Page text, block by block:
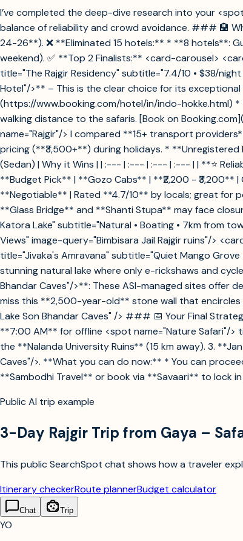
I’ve completed the deep-dive research into your
balance of reliability and crowd avoidance. ### 🏨
24-26**). ❌ **Eliminated 15 hotels:** * **8 hotels**:
weekend). ✅ **Top 2 Finalists:** <card-carousel>
title="The Rajgir Residency" subtitle="7.4/10 • $38/
Hotel"/>** – This is the clear choice for its
(https://www.booking.com/hotel/in/indo-hokke.html) *
walking distance to the safaris. [Book on
name="Rajgir"/> I compared **15+ transport
pricing (**₹3,500+**) during holidays. *
(Sedan) | Why it Wins | | :--- | :--- | :--- | :--- | | **⭐
**Budget Pick** | **Gozo Cabs** | **₹2,200 -
**Negotiable** | Rated **4.7/10** by locals; great for
**Glass Bridge** and **Shanti Stupa** may face
Katora Lake" subtitle="Natural • Boating • 7km from
Views" image-query="Bimbisara Jail Rajgir ruins"/>
title="Jivaka's Amravana" subtitle="Quiet Mango
stunning natural lake where only e-rickshaws and
Bhandar Caves"/>**: These ASI-managed sites offer
miss this **2,500-year-old** stone wall that encircles
Lake Son Bhandar Caves" /> ### 📅 Your Final
**7:00 AM** for offline <spot name="Nature Safari"/>
the **Nalanda University Ruins** (15 km away). 3.
Caves"/>. **What you can do now:** * You can
**Sambodhi Travel** or book via **Savaari** to lock
Public AI trip example
3-Day Rajgir Trip from Gaya –
This public SearchSpot chat shows how a traveler
Itinerary checkerRoute plannerBudget calculator
Chat Trip
YO